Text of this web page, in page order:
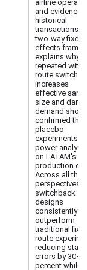
airline
and evidence
historical
transactions. A
two-way fixed
effects
explains why
repeated
route
increases
effective
size and
demand
confirmed
placebo
experiments
power
on LATAM's
production
Across all
perspectives,
switchback
designs
consistently
outperform
traditional
route
reducing
errors by
percent while